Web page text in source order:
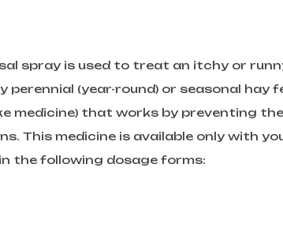
spray is used to treat an itchy or
perennial (year-round) or seasonal hay
medicine) that works by preventing
This medicine is available only with
the following dosage forms: